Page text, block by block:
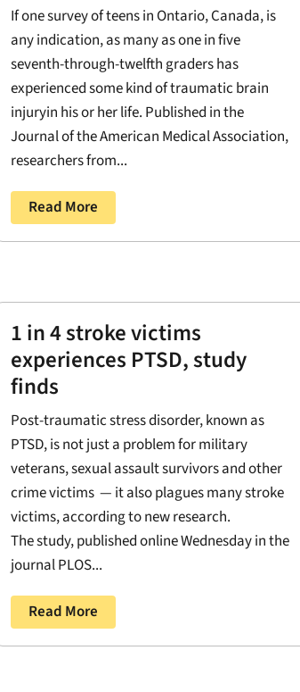
If one survey of teens in Ontario, Canada, is
any indication, as many as one in five
seventh-through-twelfth graders has
experienced some kind of traumatic brain
injuryin his or her life. Published in the
Journal of the American Medical Association,
researchers from...
Read More
1 in 4 stroke victims
experiences PTSD, study
finds
Post-traumatic stress disorder, known as
PTSD, is not just a problem for military
veterans, sexual assault survivors and other
crime victims — it also plagues many stroke
victims, according to new research.
The study, published online Wednesday in the
journal PLOS...
Read More